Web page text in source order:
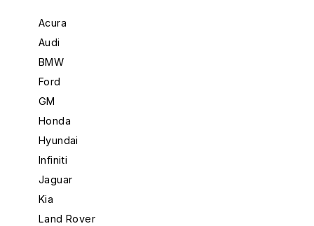
New Mexico
North Carolina
Acura
Audi
BMW
Ford
GM
Honda
Hyundai
Infiniti
Jaguar
Kia
Land Rover